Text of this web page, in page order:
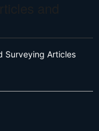
Surveying Articles